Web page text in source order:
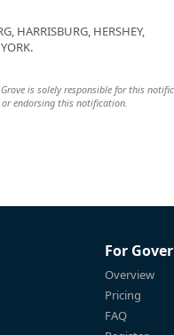
HARRISBURG, HERSHEY,
is solely responsible for this
endorsing this notification.
For
Overview
Pricing
FAQ